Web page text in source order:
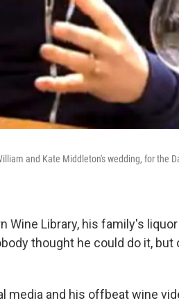
and Kate Middleton's wedding, for the
Wine Library, his family's
thought he could do it, but
media and his offbeat wine